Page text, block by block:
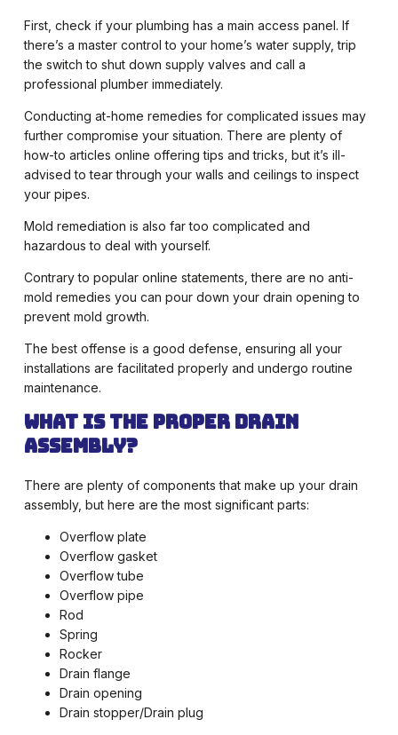
First, check if your plumbing has a main access panel. If
there’s a master control to your home’s water supply, trip
the switch to shut down supply valves and call a
professional plumber immediately.
Conducting at-home remedies for complicated issues may
further compromise your situation. There are plenty of
how-to articles online offering tips and tricks, but it’s ill-
advised to tear through your walls and ceilings to inspect
your pipes.
Mold remediation is also far too complicated and
hazardous to deal with yourself.
Contrary to popular online statements, there are no anti-
mold remedies you can pour down your drain opening to
prevent mold growth.
The best offense is a good defense, ensuring all your
installations are facilitated properly and undergo routine
maintenance.
What is the Proper Drain
Assembly?
There are plenty of components that make up your drain
assembly, but here are the most significant parts:
Overflow plate
Overflow gasket
Overflow tube
Overflow pipe
Rod
Spring
Rocker
Drain flange
Drain opening
Drain stopper/Drain plug